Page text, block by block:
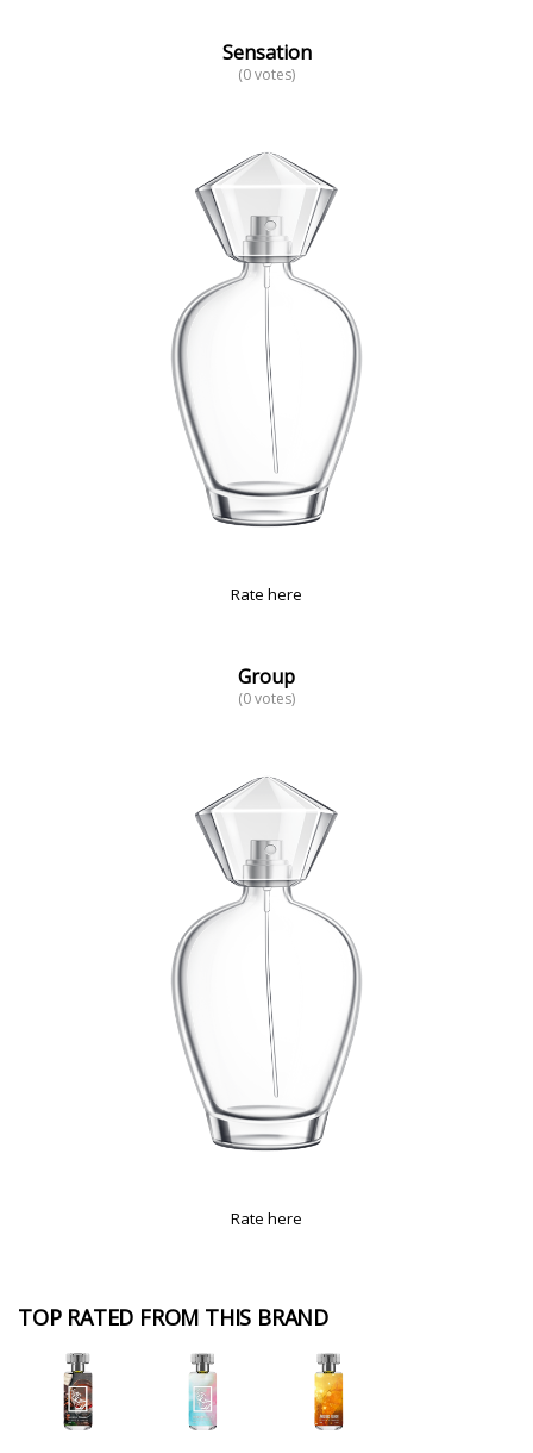
Sensation
(0 votes)
Rate here
Group
(0 votes)
Rate here
TOP RATED FROM THIS BRAND